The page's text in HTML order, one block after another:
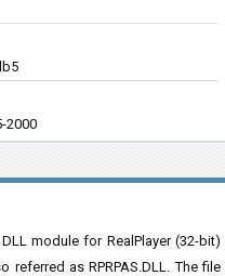
2000
module for RealPlayer (32-bit)
as RPRPAS.DLL. The file